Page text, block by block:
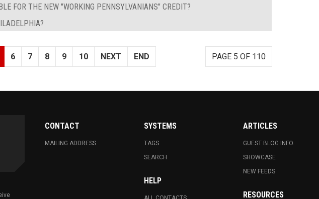
FOR THE NEW "WORKING PENNSYLVANIANS" CREDIT?
PAGE 5 OF 110
6 7 8 9 10 NEXT END
CONTACT
MAILING ADDRESS
SYSTEMS
TAGS
SEARCH
HELP
ARTICLES
GUEST BLOG INFO.
SHOWCASE
NEW FEEDS
RESOURCES